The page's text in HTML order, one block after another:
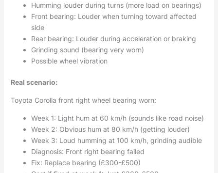
Humming louder during turns (more load on bearings)
Front bearing: Louder when turning toward affected
side
Rear bearing: Louder during acceleration or braking
Grinding sound (bearing very worn)
Possible wheel vibration
Real scenario:
Toyota Corolla front right wheel bearing worn:
Week 1: Light hum at 60 km/h (sounds like road noise)
Week 2: Obvious hum at 80 km/h (getting louder)
Week 3: Loud humming at 100 km/h, grinding audible
Diagnosis: Front right bearing failed
Fix: Replace bearing (£300-£500)